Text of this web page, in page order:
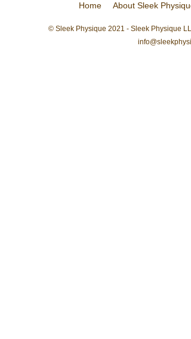
Home About Sleek
© Sleek Physique 2021 - Sleek Physique